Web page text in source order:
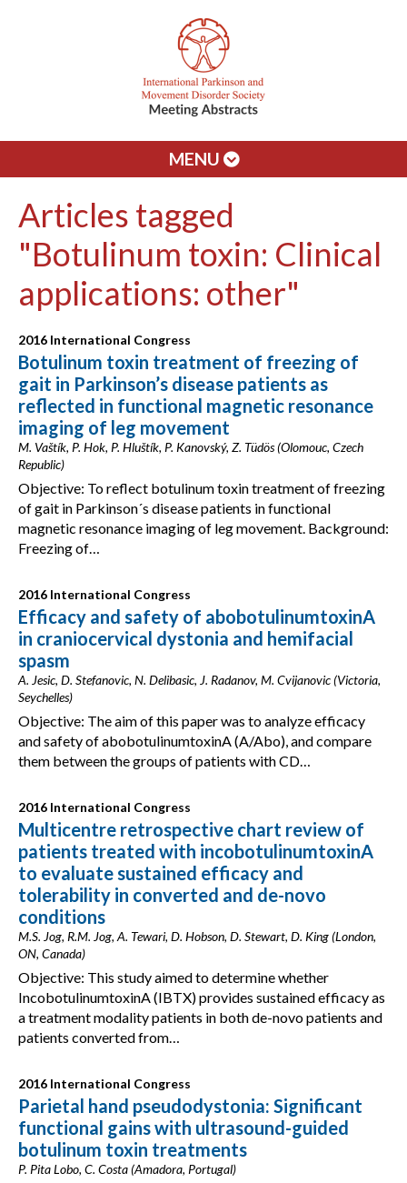
MENU
Articles tagged
"Botulinum toxin: Clinical
applications: other"
2016 International Congress
Botulinum toxin treatment of freezing of
gait in Parkinson’s disease patients as
reflected in functional magnetic resonance
imaging of leg movement
M. Vaštík, P. Hok, P. Hluštík, P. Kanovský, Z. Tüdös (Olomouc, Czech
Republic)
Objective: To reflect botulinum toxin treatment of freezing
of gait in Parkinson´s disease patients in functional
magnetic resonance imaging of leg movement. Background:
Freezing of…
2016 International Congress
Efficacy and safety of abobotulinumtoxinA
in craniocervical dystonia and hemifacial
spasm
A. Jesic, D. Stefanovic, N. Delibasic, J. Radanov, M. Cvijanovic (Victoria,
Seychelles)
Objective: The aim of this paper was to analyze efficacy
and safety of abobotulinumtoxinA (A/Abo), and compare
them between the groups of patients with CD…
2016 International Congress
Multicentre retrospective chart review of
patients treated with incobotulinumtoxinA
to evaluate sustained efficacy and
tolerability in converted and de-novo
conditions
M.S. Jog, R.M. Jog, A. Tewari, D. Hobson, D. Stewart, D. King (London,
ON, Canada)
Objective: This study aimed to determine whether
IncobotulinumtoxinA (IBTX) provides sustained efficacy as
a treatment modality patients in both de-novo patients and
patients converted from…
2016 International Congress
Parietal hand pseudodystonia: Significant
functional gains with ultrasound-guided
botulinum toxin treatments
P. Pita Lobo, C. Costa (Amadora, Portugal)